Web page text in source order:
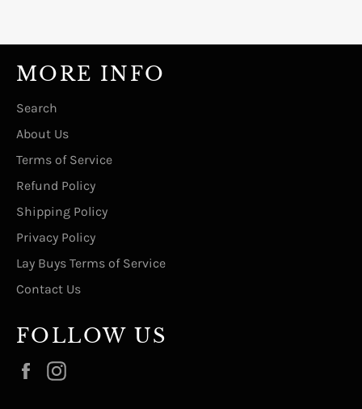
MORE INFO
Search
About Us
Terms of Service
Refund Policy
Shipping Policy
Privacy Policy
Lay Buys Terms of Service
Contact Us
FOLLOW US
Facebook